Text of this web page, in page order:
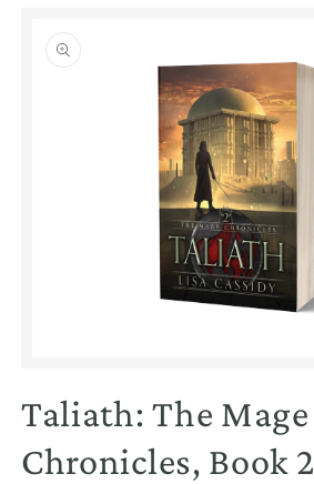
information
in
modal
Taliath: The Mage
Chronicles, Book 2